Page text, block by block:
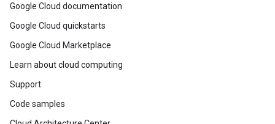
Google Cloud documentation
Google Cloud quickstarts
Google Cloud Marketplace
Learn about cloud computing
Support
Code samples